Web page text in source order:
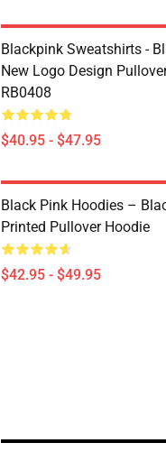
Blackpink Sweatshirts -
New Logo Design
RB0408
$40.95 - $47.95
Black Pink Hoodies –
Printed Pullover Hoodie
$42.95 - $49.95